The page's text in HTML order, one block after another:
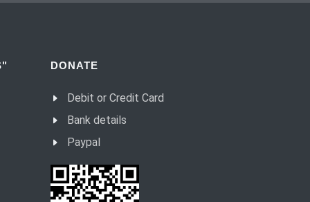
(62) Most important in the name of the
(65) Evil calls, Good gives.
DONATE
Debit or Credit Card
Bank details
Paypal